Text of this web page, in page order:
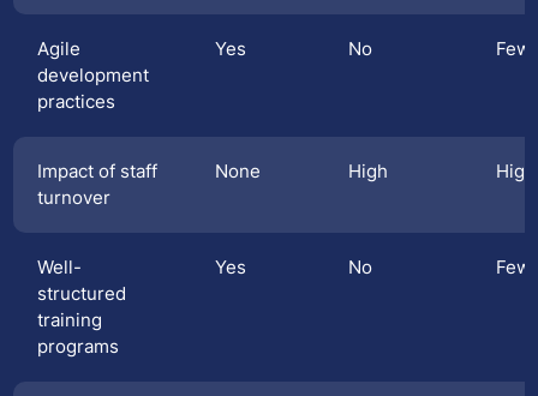
Agile
development
practices
Yes No Few
Impact of staff
turnover
None High High
Well-
structured
training
programs
Yes No Few